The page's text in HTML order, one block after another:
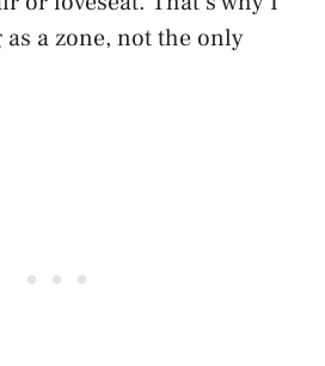
a zone, not the only